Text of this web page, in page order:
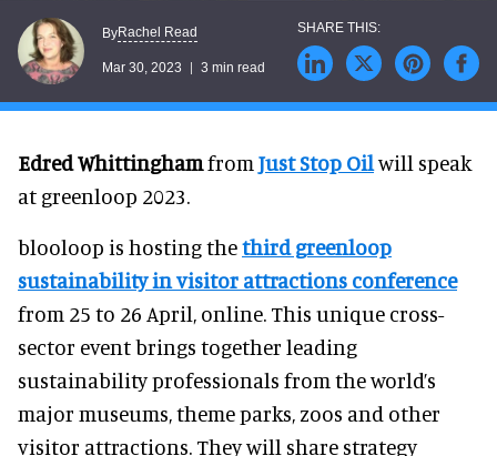
ByRachel Read
Mar 30, 2023 3 min read
Edred Whittinghamfrom Just Stop Oilwill speak
at greenloop 2023.
blooloop is hosting thethird greenloop
sustainability in visitor attractions conference
from 25 to 26 April, online. This unique cross-
sector event brings together leading
sustainability professionals from the world’s
major museums, theme parks, zoos and other
visitor attractions. They will share strategy